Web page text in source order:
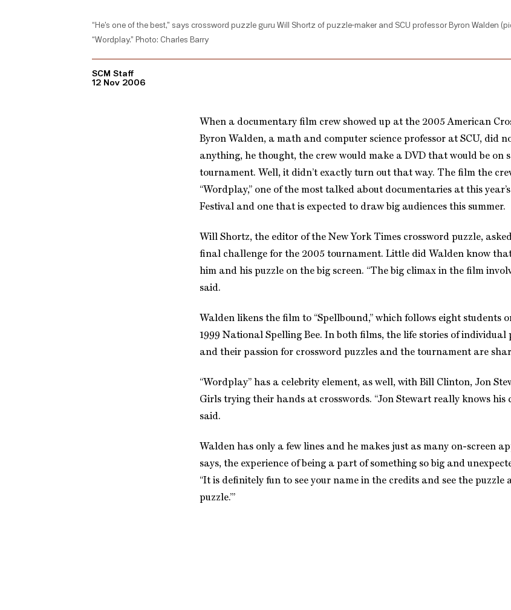
“He’s one of the best,” says crossword puzzle guru Will Shortz of puzzle-maker and SCU professor Byron Walden
“Wordplay.” Photo: Charles Barry
SCM Staff
12 Nov 2006
When a documentary film crew showed up at the 2005 American
Byron Walden, a math and computer science professor at SCU, did
anything, he thought, the crew would make a DVD that would be on
tournament. Well, it didn’t exactly turn out that way. The film the
“Wordplay,” one of the most talked about documentaries at this
Festival and one that is expected to draw big audiences this summer.
Will Shortz, the editor of the New York Times crossword puzzle,
final challenge for the 2005 tournament. Little did Walden know
him and his puzzle on the big screen. “The big climax in the film
said.
Walden likens the film to “Spellbound,” which follows eight students
1999 National Spelling Bee. In both films, the life stories of
and their passion for crossword puzzles and the tournament are
“Wordplay” has a celebrity element, as well, with Bill Clinton, Jon
Girls trying their hands at crosswords. “Jon Stewart really knows his
said.
Walden has only a few lines and he makes just as many on-screen
says, the experience of being a part of something so big and
“It is definitely fun to see your name in the credits and see the puzzle
puzzle.’”